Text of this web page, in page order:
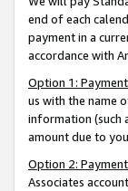
end of each
payment in a
accordance with
Option 1:
us with the name
information (such
amount due to
Option 2:
Associates